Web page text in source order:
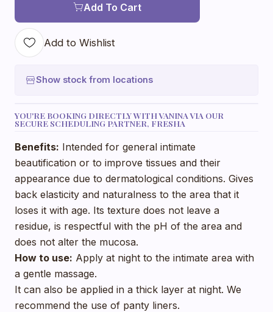
Add To Cart
Add to Wishlist
Show stock from locations
YOU'RE BOOKING DIRECTLY WITH VANINA VIA OUR
SECURE SCHEDULING PARTNER, FRESHA
Benefits: Intended for general intimate
beautification or to improve tissues and their
appearance due to dermatological conditions. Gives
back elasticity and naturalness to the area that it
loses it with age. Its texture does not leave a
residue, is respectful with the pH of the area and
does not alter the mucosa.
How to use: Apply at night to the intimate area with
a gentle massage.
It can also be applied in a thick layer at night. We
recommend the use of panty liners.